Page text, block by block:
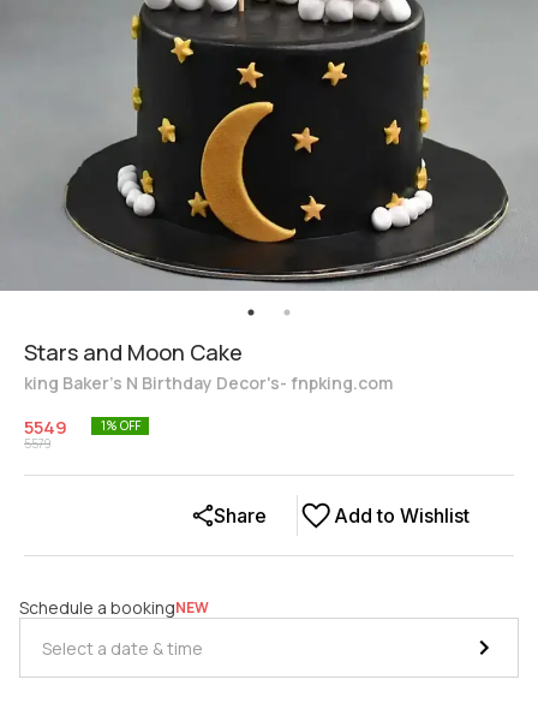
Stars and Moon Cake
king Baker's N Birthday Decor's- fnpking.com
5549
5579
1% OFF
Add to Wishlist
Share
Schedule a bookingNEW